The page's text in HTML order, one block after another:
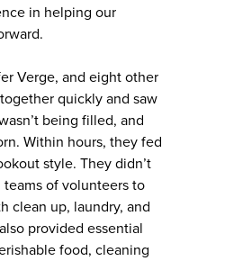
in helping our
Verge, and eight other
quickly and saw
being filled, and
Within hours, they fed
style. They didn’t
of volunteers to
clean up, laundry, and
provided essential
food, cleaning